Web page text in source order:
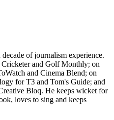
of journalism experience.
and Golf Monthly; on
and Cinema Blend; on
for T3 and Tom's Guide; and
Bloq. He keeps wicket for
loves to sing and keeps